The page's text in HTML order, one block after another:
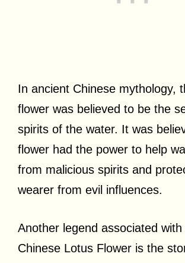
In ancient Chinese mythology,
flower was believed to be the
spirits of the water. It was
flower had the power to help
from malicious spirits and
wearer from evil influences.
Another legend associated with
Chinese Lotus Flower is the